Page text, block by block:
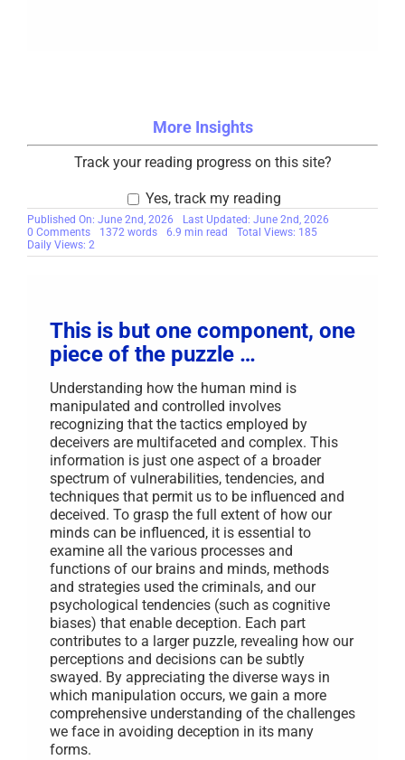
More Insights
Track your reading progress on this site?
Yes, track my reading
Published On: June 2nd, 2026
Last Updated: June 2nd, 2026
0 Commentson
From
Ignorance
1372 words 6.9 min read
Total Views: 185
Daily Views: 2
This is but one component, one
piece of the puzzle …
Understanding how the human mind is
manipulated and controlled involves
recognizing that the tactics employed by
deceivers are multifaceted and complex. This
information is just one aspect of a broader
spectrum of vulnerabilities, tendencies, and
techniques that permit us to be influenced and
deceived. To grasp the full extent of how our
minds can be influenced, it is essential to
examine all the various processes and
functions of our brains and minds, methods
and strategies used the criminals, and our
psychological tendencies (such as cognitive
biases) that enable deception. Each part
contributes to a larger puzzle, revealing how our
perceptions and decisions can be subtly
swayed. By appreciating the diverse ways in
which manipulation occurs, we gain a more
comprehensive understanding of the challenges
we face in avoiding deception in its many
forms.